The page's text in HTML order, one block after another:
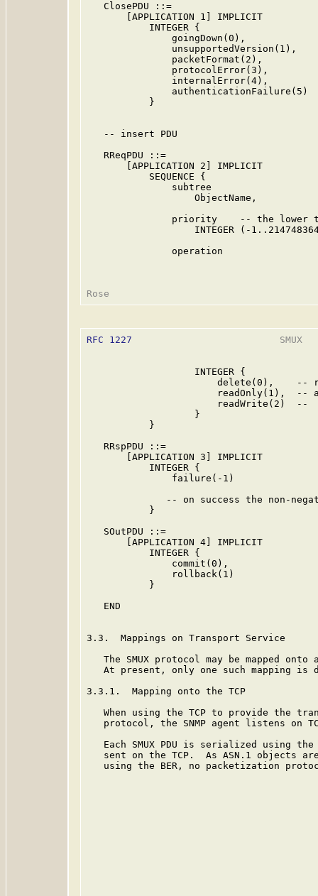
   ClosePDU ::=
       [APPLICATION 1] IMPLICIT
           INTEGER {
               goingDown(0),
               unsupportedVersion(1),
               packetFormat(2),
               protocolError(3),
               internalError(4),
               authenticationFailure(5)
           }
   -- insert PDU
   RReqPDU ::=
       [APPLICATION 2] IMPLICIT
           SEQUENCE {
               subtree
                   ObjectName,
priority    -- the lower
INTEGER (-
               operation
RFC 1227
SMUX
                   INTEGER {
delete(0),    --
readOnly(1),  --
readWrite(2)  --
                   }
           }
   RRspPDU ::=
       [APPLICATION 3] IMPLICIT
           INTEGER {
               failure(-1)
-- on success the non-
           }
   SOutPDU ::=
       [APPLICATION 4] IMPLICIT
           INTEGER {
               commit(0),
               rollback(1)
           }
   END
3.3.  Mappings on Transport Service
The SMUX protocol may be mapped onto
At present, only one such mapping is
3.3.1.  Mapping onto the TCP
When using the TCP to provide the
protocol, the SNMP agent listens on
Each SMUX PDU is serialized using
sent on the TCP.  As ASN.1 objects
using the BER, no packetization